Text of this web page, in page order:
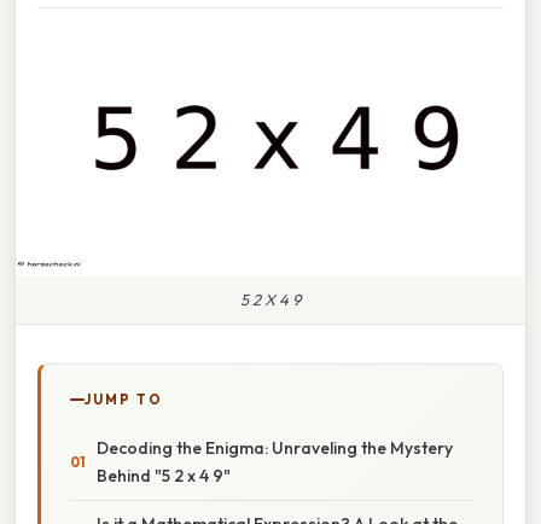
5 2 X 4 9
JUMP TO
Decoding the Enigma: Unraveling the Mystery
Behind "5 2 x 4 9"